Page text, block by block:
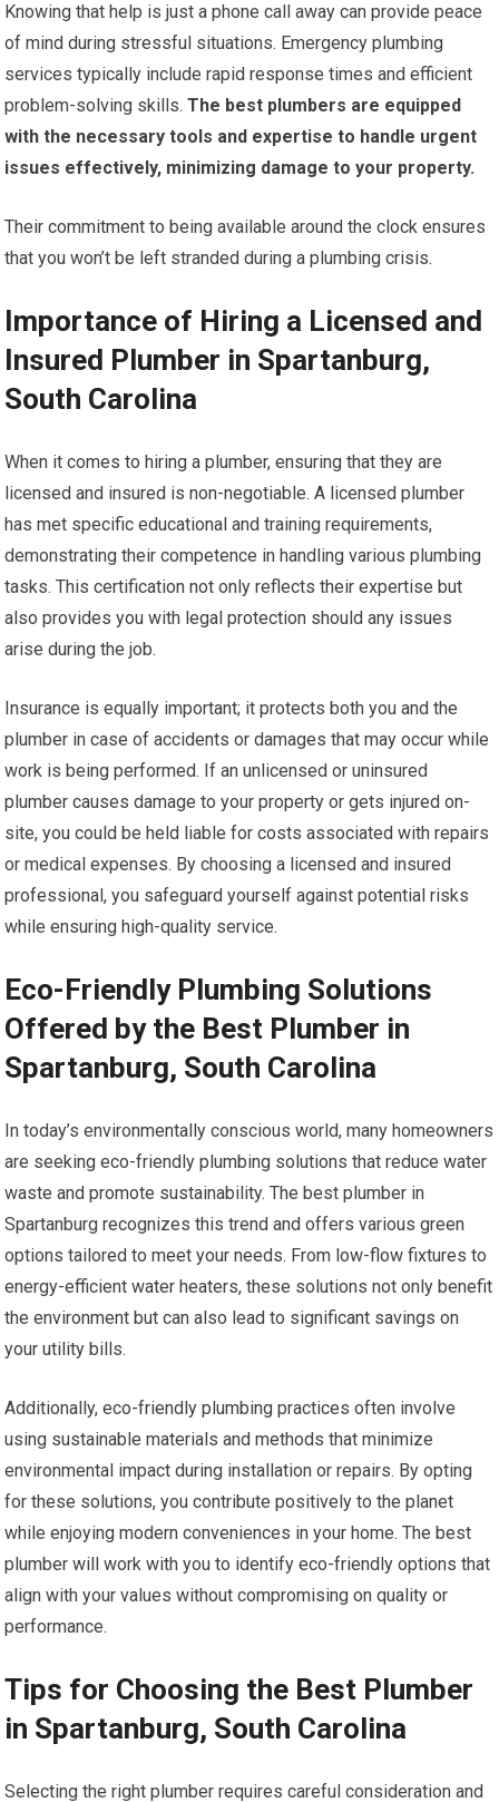
Knowing that help is just a phone call away can provide peace
of mind during stressful situations. Emergency plumbing
services typically include rapid response times and efficient
problem-solving skills. The best plumbers are equipped
with the necessary tools and expertise to handle urgent
issues effectively, minimizing damage to your property.
Their commitment to being available around the clock ensures
that you won’t be left stranded during a plumbing crisis.
Importance of Hiring a Licensed and
Insured Plumber in Spartanburg,
South Carolina
When it comes to hiring a plumber, ensuring that they are
licensed and insured is non-negotiable. A licensed plumber
has met specific educational and training requirements,
demonstrating their competence in handling various plumbing
tasks. This certification not only reflects their expertise but
also provides you with legal protection should any issues
arise during the job.
Insurance is equally important; it protects both you and the
plumber in case of accidents or damages that may occur while
work is being performed. If an unlicensed or uninsured
plumber causes damage to your property or gets injured on-
site, you could be held liable for costs associated with repairs
or medical expenses. By choosing a licensed and insured
professional, you safeguard yourself against potential risks
while ensuring high-quality service.
Eco-Friendly Plumbing Solutions
Offered by the Best Plumber in
Spartanburg, South Carolina
In today’s environmentally conscious world, many homeowners
are seeking eco-friendly plumbing solutions that reduce water
waste and promote sustainability. The best plumber in
Spartanburg recognizes this trend and offers various green
options tailored to meet your needs. From low-flow fixtures to
energy-efficient water heaters, these solutions not only benefit
the environment but can also lead to significant savings on
your utility bills.
Additionally, eco-friendly plumbing practices often involve
using sustainable materials and methods that minimize
environmental impact during installation or repairs. By opting
for these solutions, you contribute positively to the planet
while enjoying modern conveniences in your home. The best
plumber will work with you to identify eco-friendly options that
align with your values without compromising on quality or
performance.
Tips for Choosing the Best Plumber
in Spartanburg, South Carolina
Selecting the right plumber requires careful consideration and